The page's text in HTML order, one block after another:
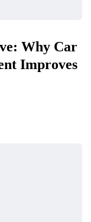
Why Car
Improves